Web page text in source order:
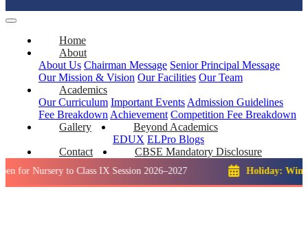
Home
About
About Us Chairman Message Senior Principal Message
Our Mission & Vision Our Facilities Our Team
Academics
Our Curriculum Important Events Admission Guidelines
Fee Breakdown Achievement Competition Fee Breakdown
Gallery
Beyond Academics
EDUX ELPro Blogs
Contact
CBSE Mandatory Disclosure
to Class IX Session 2026–2027 Holiday: Winter